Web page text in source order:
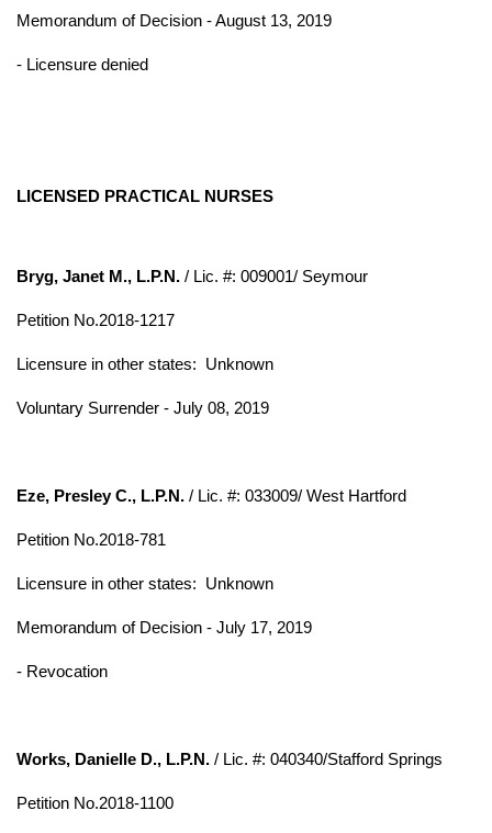
Memorandum of Decision - August 13, 2019
- Licensure denied
LICENSED PRACTICAL NURSES
Bryg, Janet M., L.P.N. / Lic. #: 009001/ Seymour
Petition No.2018-1217
Licensure in other states: Unknown
Voluntary Surrender - July 08, 2019
Eze, Presley C., L.P.N. / Lic. #: 033009/ West Hartford
Petition No.2018-781
Licensure in other states: Unknown
Memorandum of Decision - July 17, 2019
- Revocation
Works, Danielle D., L.P.N. / Lic. #: 040340/Stafford Springs
Petition No.2018-1100